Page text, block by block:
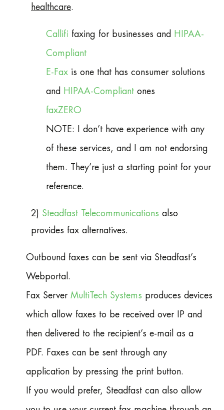
healthcare.
Callifi faxing for businesses and HIPAA-
Compliant
E-Fax is one that has consumer solutions
and HIPAA-Compliant ones
faxZERO
NOTE: I don’t have experience with any
of these services, and I am not endorsing
them. They’re just a starting point for your
reference.
2) Steadfast Telecommunications also
provides fax alternatives.
Outbound faxes can be sent via Steadfast’s
Webportal.
Fax Server MultiTech Systems produces devices
which allow faxes to be received over IP and
then delivered to the recipient’s e-mail as a
PDF. Faxes can be sent through any
application by pressing the print button.
If you would prefer, Steadfast can also allow